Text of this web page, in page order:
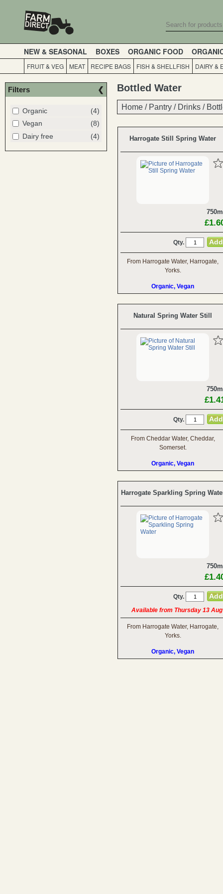
NEW & SEASONAL BOXES ORGANIC FOOD
FRUIT & VEG MEAT RECIPE BAGS FISH & SHELLFISH DAIRY &
Filters
Organic
(4)
Vegan
(8)
Dairy free
(4)
Bottled Water
Home / Pantry / Drinks /
Home / Pantry / Drinks /
Harrogate Still Spring Water
Qty.
From Harrogate Water, Harrogate,
Yorks.
Organic, Vegan
Natural Spring Water Still
Qty.
From Cheddar Water, Cheddar,
Somerset.
Organic, Vegan
Harrogate Sparkling Spring
Qty.
Available from Thursday 13 Aug
From Harrogate Water, Harrogate,
Yorks.
Organic, Vegan